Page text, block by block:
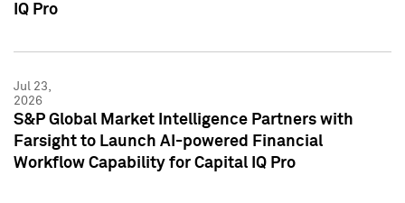
IQ Pro
Jul 23,
2026
S&P Global Market Intelligence Partners with
Farsight to Launch AI-powered Financial
Workflow Capability for Capital IQ Pro